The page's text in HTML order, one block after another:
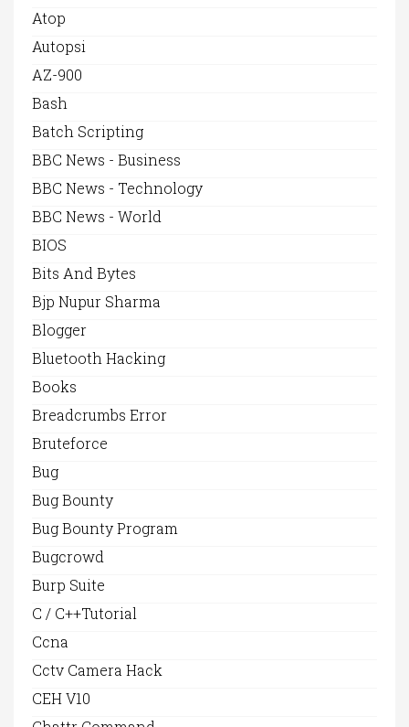
Atop
Autopsi
AZ-900
Bash
Batch Scripting
BBC News - Business
BBC News - Technology
BBC News - World
BIOS
Bits And Bytes
Bjp Nupur Sharma
Blogger
Bluetooth Hacking
Books
Breadcrumbs Error
Bruteforce
Bug
Bug Bounty
Bug Bounty Program
Bugcrowd
Burp Suite
C / C++Tutorial
Ccna
Cctv Camera Hack
CEH V10